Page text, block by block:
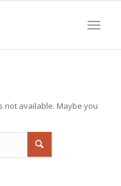
not available. Maybe you